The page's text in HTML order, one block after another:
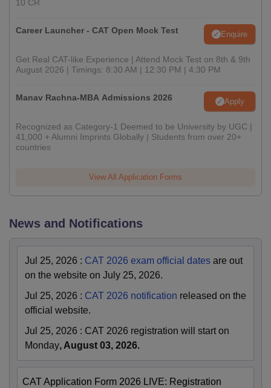
10 CR
Career Launcher - CAT Open Mock Test Enquire
Get Real CAT-like Experience | Attend Mock Test on 8th & 9th
August 2026 | Timings: 8:30 AM | 12:30 PM | 4:30 PM
Manav Rachna-MBA Admissions 2026 Apply
Recognized as Category-1 Deemed to be University by UGC |
41,000 + Alumni Imprints Globally | Students from over 20+
countries
View All Application Forms
News and Notifications
Jul 25, 2026 : CAT 2026 exam official dates are out
on the website on July 25, 2026.
Jul 25, 2026 : CAT 2026 notification released on the
official website.
Jul 25, 2026 : CAT 2026 registration will start on
Monday, August 03, 2026.
CAT Application Form 2026 LIVE: Registration